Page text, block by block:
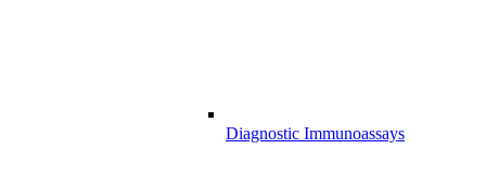
Diagnostic Immunoassays